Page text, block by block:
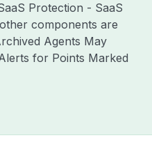
Protection - SaaS
components are
Agents May
for Points Marked